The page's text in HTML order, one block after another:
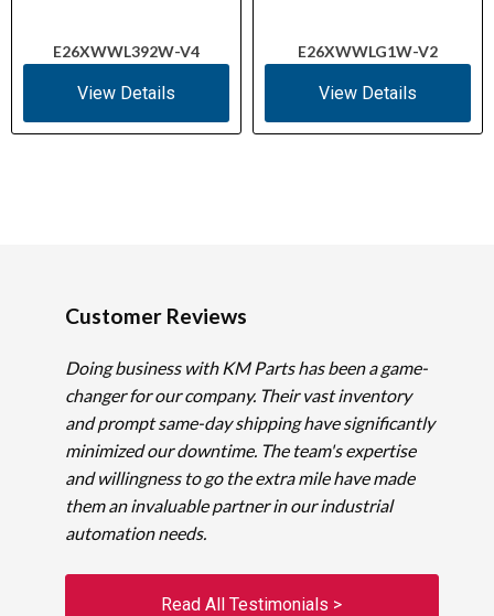
E26XWWL392W-V4
View Details
E26XWWLG1W-V2
View Details
Customer Reviews
Doing business with KM Parts has been a game-
changer for our company. Their vast inventory
and prompt same-day shipping have significantly
minimized our downtime. The team's expertise
and willingness to go the extra mile have made
them an invaluable partner in our industrial
automation needs.
Read All Testimonials >